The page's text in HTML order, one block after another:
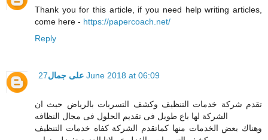
Thank you for this article, if you need help writing articles,
come here - https://papercoach.net/
Reply
على جمال 27 June 2018 at 06:09
تقدم شركة خدمات التنظيف وكشف التسربات بالرياض حيث ان
الشركة لها باع طويل فى تقديم الحلول فى مجال النظافه
وهناك بعض الخدمات منها كماتقدم الشركة كفاه خدمات التنظيف